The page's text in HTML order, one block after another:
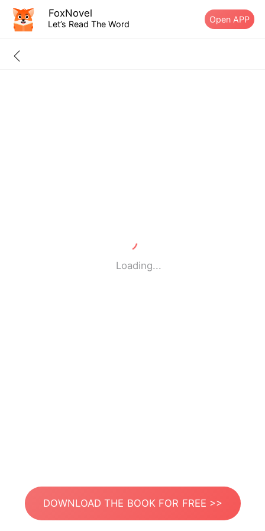
FoxNovel
Let’s Read The Word Open APP
Loading...
DOWNLOAD THE BOOK FOR FREE >>